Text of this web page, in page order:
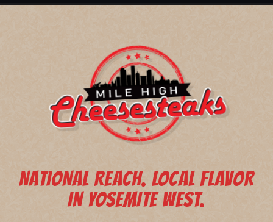
NATIONAL REACH. LOCAL FLAVOR
IN YOSEMITE WEST.